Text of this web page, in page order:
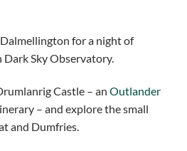
for a night of
Sky Observatory.
Castle – an Outlander
– and explore the small
and Dumfries.